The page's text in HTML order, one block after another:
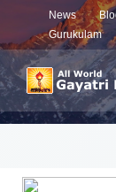
News
Gurukulam